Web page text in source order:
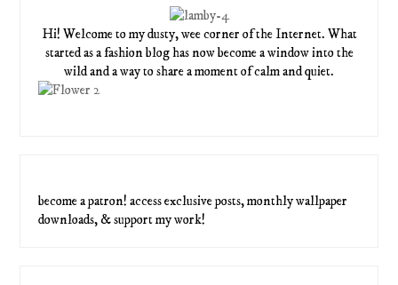
Hi! Welcome to my dusty, wee corner of the Internet. What
started as a fashion blog has now become a window into the
wild and a way to share a moment of calm and quiet.
become a patron! access exclusive posts, monthly wallpaper
downloads, & support my work!